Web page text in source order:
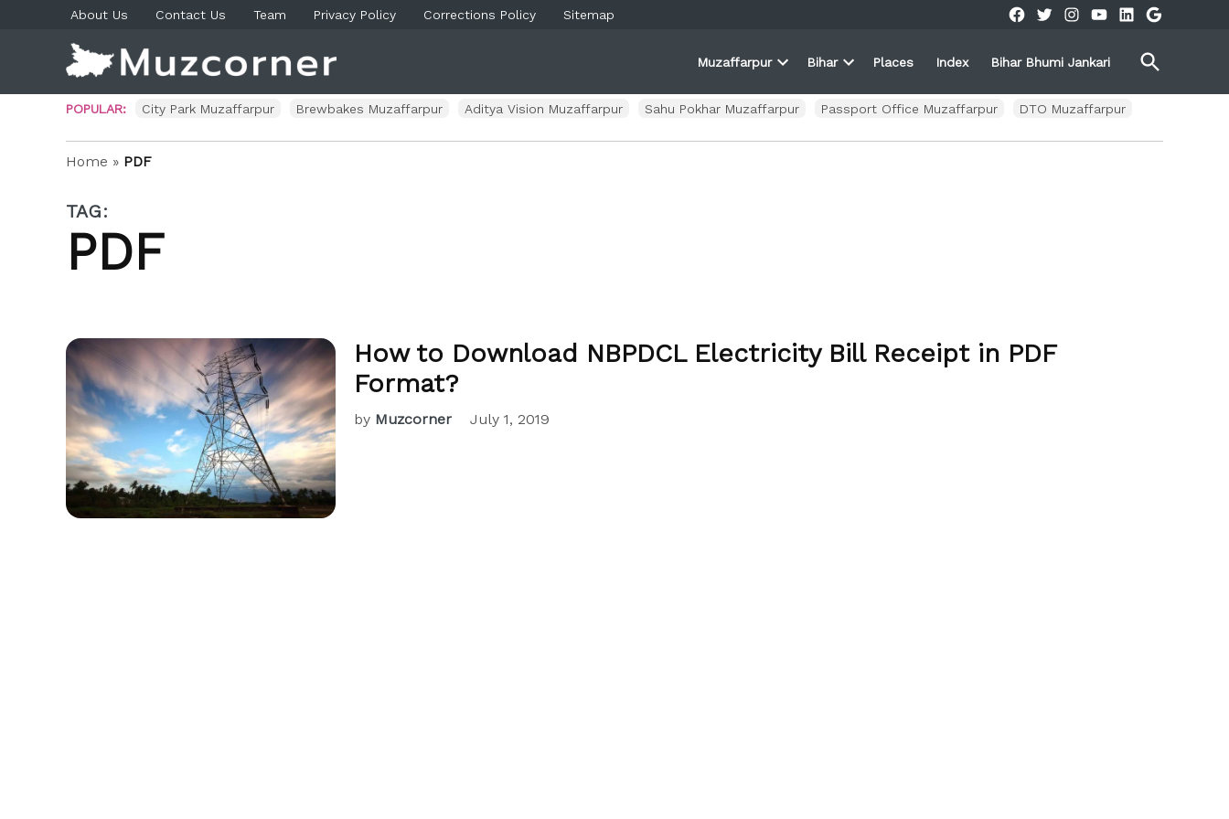
About Us Contact Us Team Privacy Policy Corrections Policy Sitemap Facebook
Twitter
Instagram
YouTube
Linkedin
Google
Blog Portal
Muzaffarpur
dropdown
menu
Bihar
dropdown
menu
Places Index Bihar Bhumi Jankari
Open
Search
POPULAR: City Park Muzaffarpur Brewbakes Muzaffarpur Aditya Vision Muzaffarpur Sahu Pokhar Muzaffarpur Passport Office Muzaffarpur DTO Muzaffarpur
Home » PDF
TAG:
PDF
How to Download NBPDCL Electricity Bill Receipt in PDF
Format?
by Muzcorner July 1, 2019